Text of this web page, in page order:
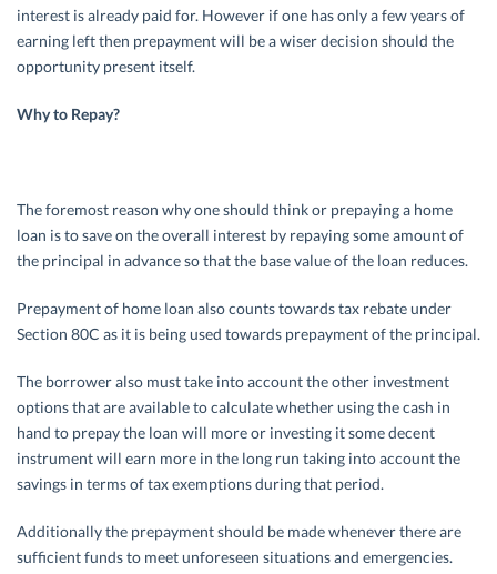
interest is already paid for. However if one has only a few years of
earning left then prepayment will be a wiser decision should the
opportunity present itself.
Why to Repay?
The foremost reason why one should think or prepaying a home
loan is to save on the overall interest by repaying some amount of
the principal in advance so that the base value of the loan reduces.
Prepayment of home loan also counts towards tax rebate under
Section 80C as it is being used towards prepayment of the principal.
The borrower also must take into account the other investment
options that are available to calculate whether using the cash in
hand to prepay the loan will more or investing it some decent
instrument will earn more in the long run taking into account the
savings in terms of tax exemptions during that period.
Additionally the prepayment should be made whenever there are
sufficient funds to meet unforeseen situations and emergencies.